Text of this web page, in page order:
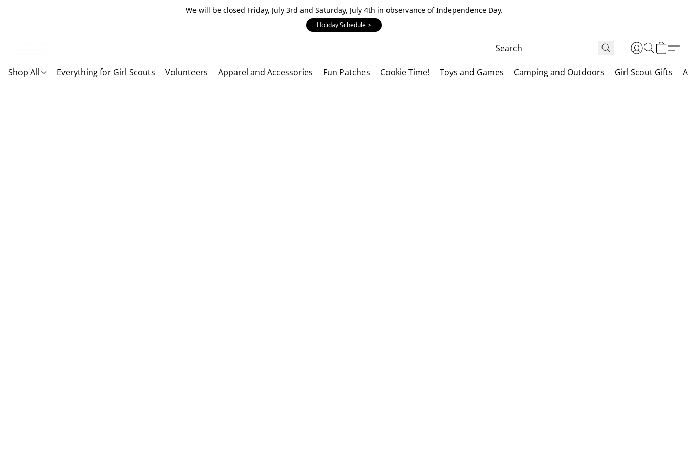
We will be closed Friday, July 3rd and Saturday, July 4th in observance of Independence Day.
Holiday Schedule >
Shop All Everything for Girl Scouts Volunteers Apparel and Accessories Fun Patches Cookie Time! Toys and Games Camping and Outdoors Girl Scout Gifts